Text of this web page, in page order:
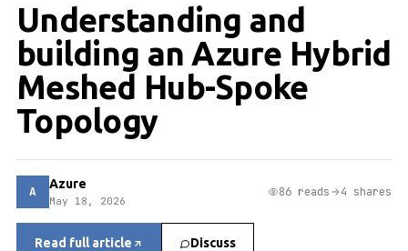
Understanding and
building an Azure Hybrid
Meshed Hub-Spoke
Topology
A Azure
May 18, 2026
86 reads 4 shares
Read full article Discuss